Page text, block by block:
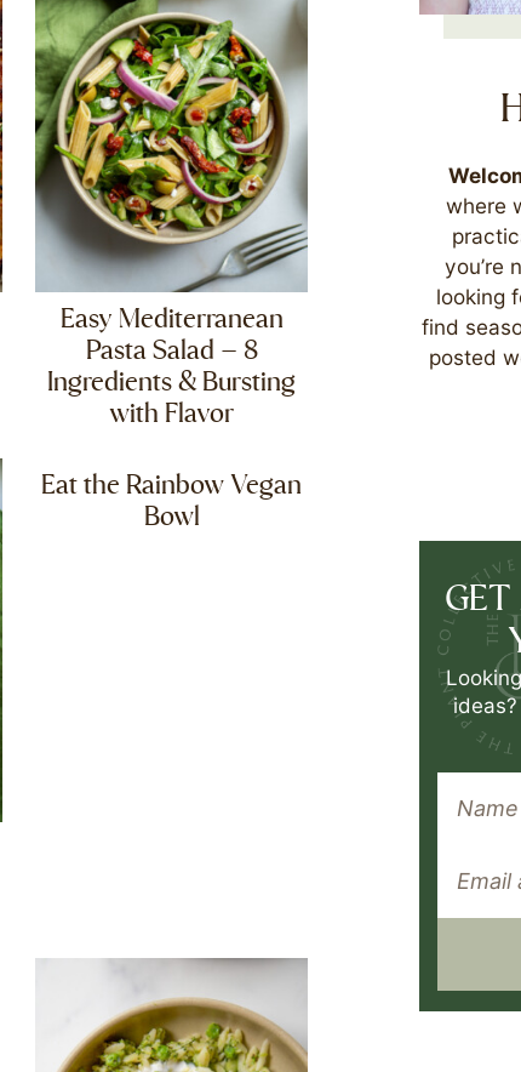
Easy Mediterranean
Pasta Salad – 8
Ingredients & Bursting
with Flavor
Eat the Rainbow Vegan
Bowl
where
you’re
looking
find
posted
GET